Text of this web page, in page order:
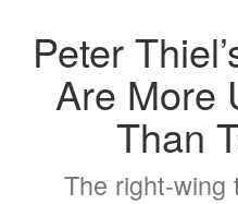
Peter
Are More
Than
The right-wing